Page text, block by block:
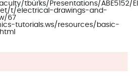
tburks/Presentations/ABE5152/
t/electrical-drawings-and-
67
tutorials.ws/resources/basic-